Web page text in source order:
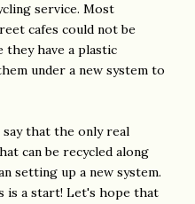
service. Most
cafes could not be
they have a plastic
under a new system to
say that the only real
can be recycled along
setting up a new system.
is a start! Let's hope that